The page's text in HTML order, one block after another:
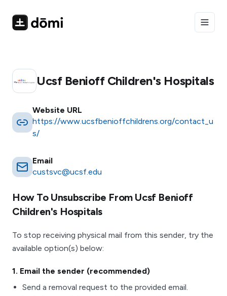
Ucsf Benioff Children's Hospitals
Website URL
https://www.ucsfbenioffchildrens.org/contact_u
s/
Email
custsvc@ucsf.edu
How To Unsubscribe From Ucsf Benioff
Children's Hospitals
To stop receiving physical mail from this sender, try the
available option(s) below:
1. Email the sender (recommended)
Send a removal request to the provided email.